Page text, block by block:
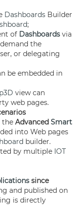
Dashboards Builder
;
of Dashboards via
the
or delegating
be embedded in
view can
web pages.
the Advanced Smart
into Web pages
builder.
by multiple IOT
since
and published on
is directly